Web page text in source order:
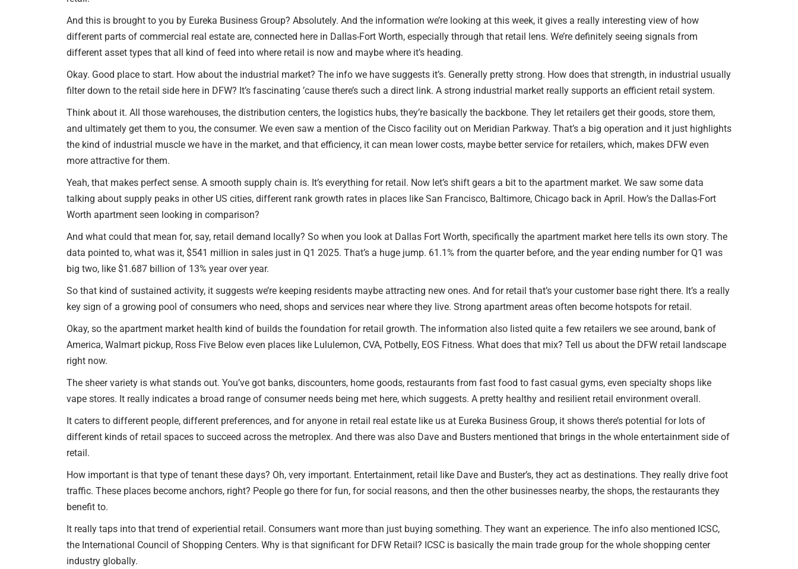
RETAIL TENANTS & BRANDS
‣ RETAIL TENANT
‣ RETAIL DIRECTORS
‣ RETAIL SITE SELECTION AGENT REFERRALS
decrease
volume.
And this is brought to you by Eureka Business Group? Absolutely. And the information we’re looking at this week, it gives a really interesting view of how
different parts of commercial real estate are, connected here in Dallas-Fort Worth, especially through that retail lens. We’re definitely seeing signals from
different asset types that all kind of feed into where retail is now and maybe where it’s heading.
Okay. Good place to start. How about the industrial market? The info we have suggests it’s. Generally pretty strong. How does that strength, in industrial usually
filter down to the retail side here in DFW? It’s fascinating ’cause there’s such a direct link. A strong industrial market really supports an efficient retail system.
Think about it. All those warehouses, the distribution centers, the logistics hubs, they’re basically the backbone. They let retailers get their goods, store them,
and ultimately get them to you, the consumer. We even saw a mention of the Cisco facility out on Meridian Parkway. That’s a big operation and it just highlights
the kind of industrial muscle we have in the market, and that efficiency, it can mean lower costs, maybe better service for retailers, which, makes DFW even
more attractive for them.
Yeah, that makes perfect sense. A smooth supply chain is. It’s everything for retail. Now let’s shift gears a bit to the apartment market. We saw some data
talking about supply peaks in other US cities, different rank growth rates in places like San Francisco, Baltimore, Chicago back in April. How’s the Dallas-Fort
Worth apartment seen looking in comparison?
And what could that mean for, say, retail demand locally? So when you look at Dallas Fort Worth, specifically the apartment market here tells its own story. The
data pointed to, what was it, $541 million in sales just in Q1 2025. That’s a huge jump. 61.1% from the quarter before, and the year ending number for Q1 was
big two, like $1.687 billion of 13% year over year.
So that kind of sustained activity, it suggests we’re keeping residents maybe attracting new ones. And for retail that’s your customer base right there. It’s a really
key sign of a growing pool of consumers who need, shops and services near where they live. Strong apartment areas often become hotspots for retail.
Okay, so the apartment market health kind of builds the foundation for retail growth. The information also listed quite a few retailers we see around, bank of
America, Walmart pickup, Ross Five Below even places like Lululemon, CVA, Potbelly, EOS Fitness. What does that mix? Tell us about the DFW retail landscape
right now.
The sheer variety is what stands out. You’ve got banks, discounters, home goods, restaurants from fast food to fast casual gyms, even specialty shops like
vape stores. It really indicates a broad range of consumer needs being met here, which suggests. A pretty healthy and resilient retail environment overall.
It caters to different people, different preferences, and for anyone in retail real estate like us at Eureka Business Group, it shows there’s potential for lots of
different kinds of retail spaces to succeed across the metroplex. And there was also Dave and Busters mentioned that brings in the whole entertainment side of
retail.
How important is that type of tenant these days? Oh, very important. Entertainment, retail like Dave and Buster’s, they act as destinations. They really drive foot
traffic. These places become anchors, right? People go there for fun, for social reasons, and then the other businesses nearby, the shops, the restaurants they
benefit to.
It really taps into that trend of experiential retail. Consumers want more than just buying something. They want an experience. The info also mentioned ICSC,
the International Council of Shopping Centers. Why is that significant for DFW Retail? ICSC is basically the main trade group for the whole shopping center
industry globally.